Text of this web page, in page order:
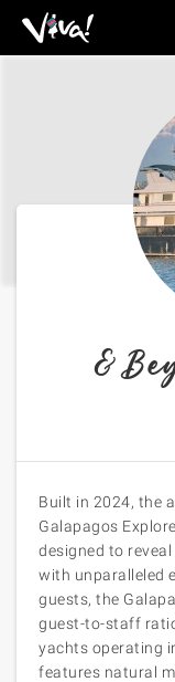
Viva
Built in 2024, the
Galapagos
designed to
with unparalleled
guests, the
guest-to-staff
yachts operating
features natural